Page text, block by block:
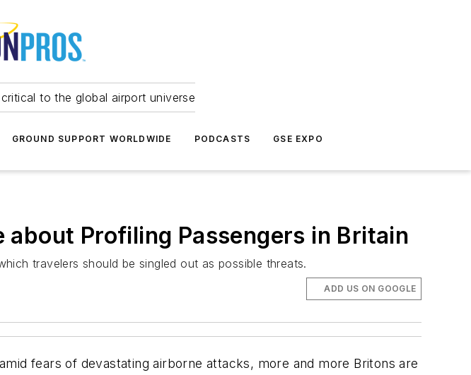
to the global airport universe
GROUND SUPPORT WORLDWIDE PODCASTS GSE EXPO
Profiling Passengers in Britain
travelers should be singled out as possible threats.
ADD US ON GOOGLE
fears of devastating airborne attacks, more and more Britons are